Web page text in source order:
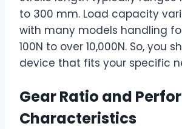
to 300 mm. Load capacity
with many models handling
100N to over 10,000N. So, you
device that fits your specific
Gear Ratio and
Characteristics